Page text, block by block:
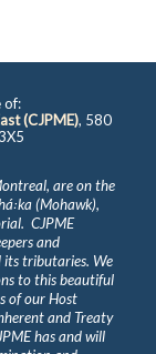
of:
(CJPME), 580
are on the
(Mohawk),
CJPME
and
its tributaries. We
to this beautiful
of our Host
and Treaty
has and will